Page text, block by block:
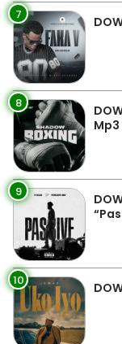
7
8
Mp3
9
10